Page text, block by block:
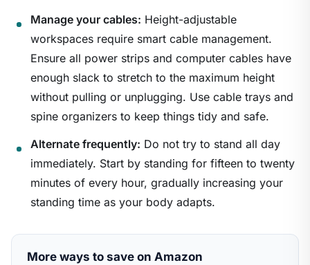
Manage your cables: Height-adjustable
workspaces require smart cable management.
Ensure all power strips and computer cables have
enough slack to stretch to the maximum height
without pulling or unplugging. Use cable trays and
spine organizers to keep things tidy and safe.
Alternate frequently: Do not try to stand all day
immediately. Start by standing for fifteen to twenty
minutes of every hour, gradually increasing your
standing time as your body adapts.
More ways to save on Amazon